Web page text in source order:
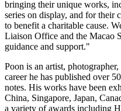
bringing their unique works,
series on display, and for their
to benefit a charitable cause.
Liaison Office and the Macao
guidance and support."
Poon is an artist,
career he has published over
notes. His works have been
China, Singapore, Japan,
a variety of awards including